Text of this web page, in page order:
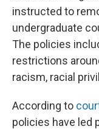
instructed to
undergraduate
The policies
restrictions
racism, racial
According to
policies have led